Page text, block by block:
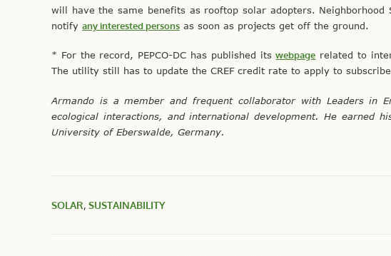
will have the same benefits as rooftop solar adopters.
notify any interested persons as soon as projects get off the ground.
* For the record, PEPCO-DC has published itswebpage related to
The utility still has to update the CREF credit rate to apply to
Armando is a member and frequent collaborator with Leaders in
ecological interactions, and international development. He earned
University of Eberswalde, Germany.
SOLAR, SUSTAINABILITY